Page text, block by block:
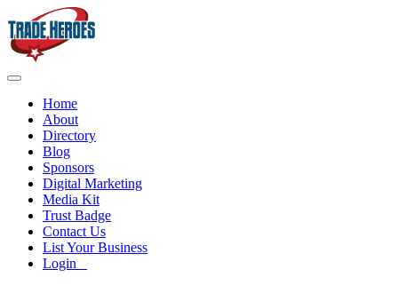
Home
About
Directory
Blog
Sponsors
Digital Marketing
Media Kit
Trust Badge
Contact Us
List Your Business
Login